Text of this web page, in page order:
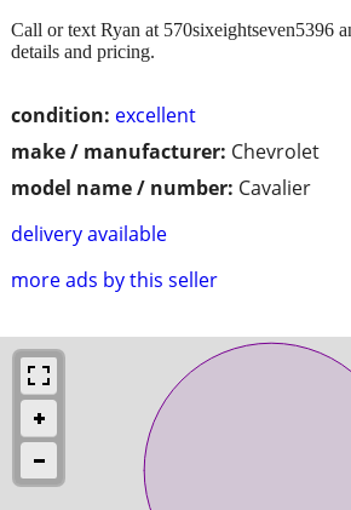
condition: excellent
make / manufacturer: Chevrolet
model name / number: Cavalier
delivery available
more ads by this seller
Call or text Ryan at 570sixeightseven5396
details and pricing.